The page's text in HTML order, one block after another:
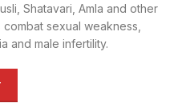
Shatavari, Amla and other
sexual weakness,
and male infertility.